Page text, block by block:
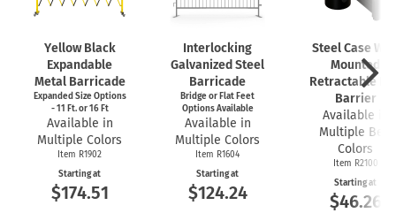
Yellow Black
Expandable
Metal Barricade
Expanded Size Options
- 11 Ft. or 16 Ft
Available in
Multiple Colors
Item R1902
Starting at
$174.51
Interlocking
Galvanized Steel
Barricade
Bridge or Flat Feet
Options Available
Available in
Multiple Colors
Item R1604
Starting at
$124.24
Steel Case
Mounted
Retractable
Barrier
Available in
Multiple Belt
Colors
Item R2100
Starting at
$46.26